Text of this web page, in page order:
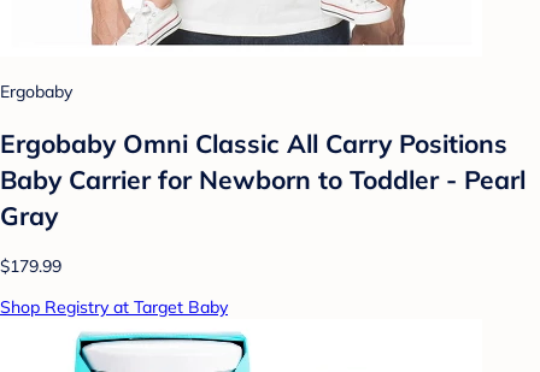
Ergobaby
Ergobaby Omni Classic All Carry Positions
Baby Carrier for Newborn to Toddler - Pearl
Gray
$179.99
Shop Registry at Target Baby